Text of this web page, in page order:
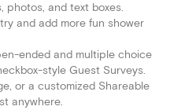
photos, and text boxes.
and add more fun shower
ended and multiple choice
style Guest Surveys.
or a customized Shareable
anywhere.